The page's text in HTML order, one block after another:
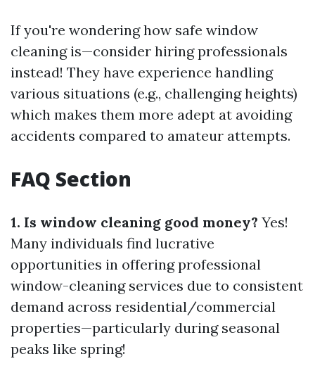
If you're wondering how safe window
cleaning is—consider hiring professionals
instead! They have experience handling
various situations (e.g., challenging heights)
which makes them more adept at avoiding
accidents compared to amateur attempts.
FAQ Section
1. Is window cleaning good money? Yes!
Many individuals find lucrative
opportunities in offering professional
window-cleaning services due to consistent
demand across residential/commercial
properties—particularly during seasonal
peaks like spring!